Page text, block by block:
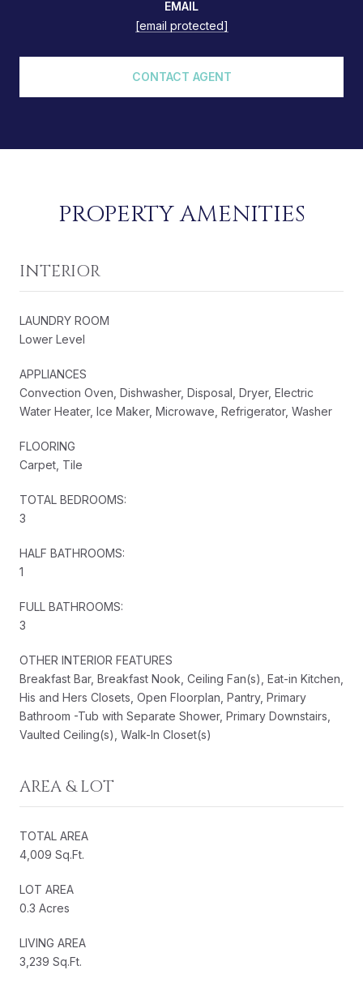
EMAIL
[email protected]
CONTACT AGENT
PROPERTY AMENITIES
INTERIOR
LAUNDRY ROOM
Lower Level
APPLIANCES
Convection Oven, Dishwasher, Disposal, Dryer, Electric
Water Heater, Ice Maker, Microwave, Refrigerator, Washer
FLOORING
Carpet, Tile
TOTAL BEDROOMS:
3
HALF BATHROOMS:
1
FULL BATHROOMS:
3
OTHER INTERIOR FEATURES
Breakfast Bar, Breakfast Nook, Ceiling Fan(s), Eat-in Kitchen,
His and Hers Closets, Open Floorplan, Pantry, Primary
Bathroom -Tub with Separate Shower, Primary Downstairs,
Vaulted Ceiling(s), Walk-In Closet(s)
AREA & LOT
TOTAL AREA
4,009 Sq.Ft.
LOT AREA
0.3 Acres
LIVING AREA
3,239 Sq.Ft.